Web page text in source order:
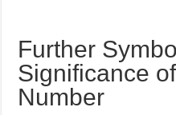
Further
Significance
Number